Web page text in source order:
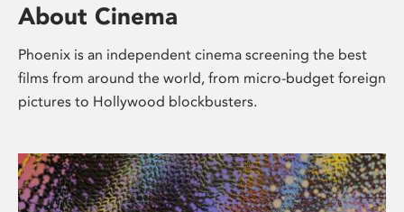
About Cinema
Phoenix is an independent cinema screening the best
films from around the world, from micro-budget foreign
pictures to Hollywood blockbusters.